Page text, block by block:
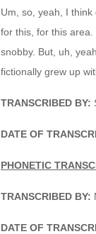
Um, so, yeah, I think
for this, for this area.
snobby. But, uh,
fictionally grew up
TRANSCRIBED BY:
DATE OF
PHONETIC
TRANSCRIBED BY:
DATE OF